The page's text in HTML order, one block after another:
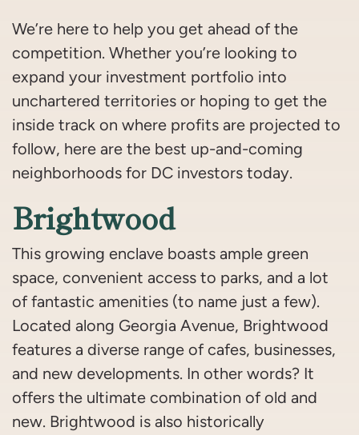
We’re here to help you get ahead of the
competition. Whether you’re looking to
expand your investment portfolio into
unchartered territories or hoping to get the
inside track on where profits are projected to
follow, here are the best up-and-coming
neighborhoods for DC investors today.
Brightwood
This growing enclave boasts ample green
space, convenient access to parks, and a lot
of fantastic amenities (to name just a few).
Located along Georgia Avenue, Brightwood
features a diverse range of cafes, businesses,
and new developments. In other words? It
offers the ultimate combination of old and
new. Brightwood is also historically